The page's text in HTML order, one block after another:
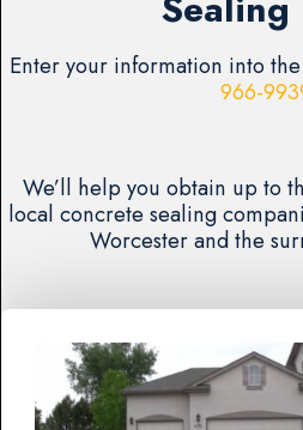
Enter your information into
966-
We’ll help you obtain up to
local concrete sealing
Worcester and the